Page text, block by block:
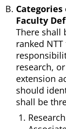
Categories
Faculty
There shall
ranked
research,
extension
should
shall be